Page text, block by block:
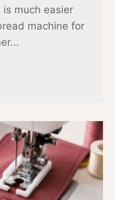
much easier
machine for